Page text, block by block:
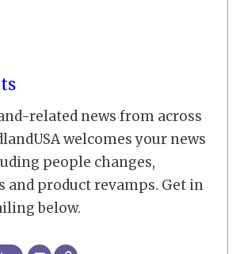
related news from across
welcomes your news
people changes,
and product revamps. Get in
below.